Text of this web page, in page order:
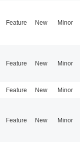
Feature New Minor
Feature New Minor
Feature New Minor
Feature New Minor